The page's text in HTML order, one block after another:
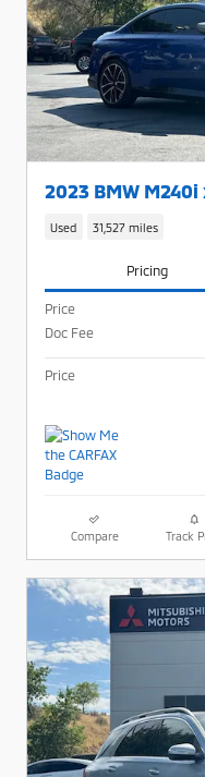
2023 BMW
Used 31,527 miles
Pricing
Price
Doc Fee
Price
Compare Track